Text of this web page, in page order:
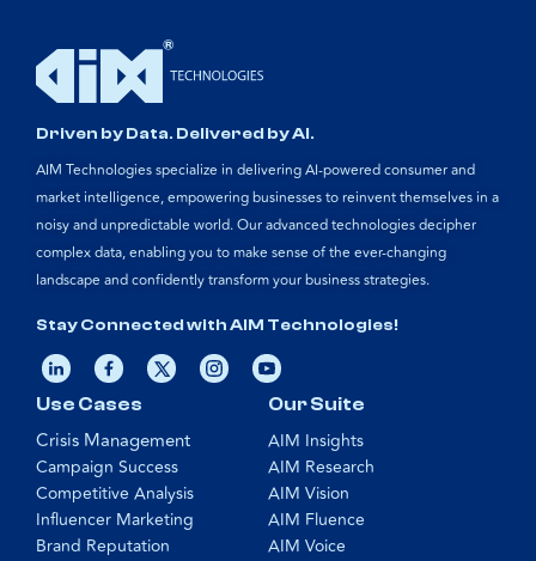
Driven by Data. Delivered by AI.
AIM Technologies specialize in delivering AI-powered consumer and
market intelligence, empowering businesses to reinvent themselves in a
noisy and unpredictable world. Our advanced technologies decipher
complex data, enabling you to make sense of the ever-changing
landscape and confidently transform your business strategies.
Stay Connected with AIM Technologies!
Our Suite
AIM Insights
AIM Research
AIM Vision
AIM Fluence
AIM Voice
Use Cases
Crisis Management
Campaign Success
Competitive Analysis
Influencer Marketing
Brand Reputation